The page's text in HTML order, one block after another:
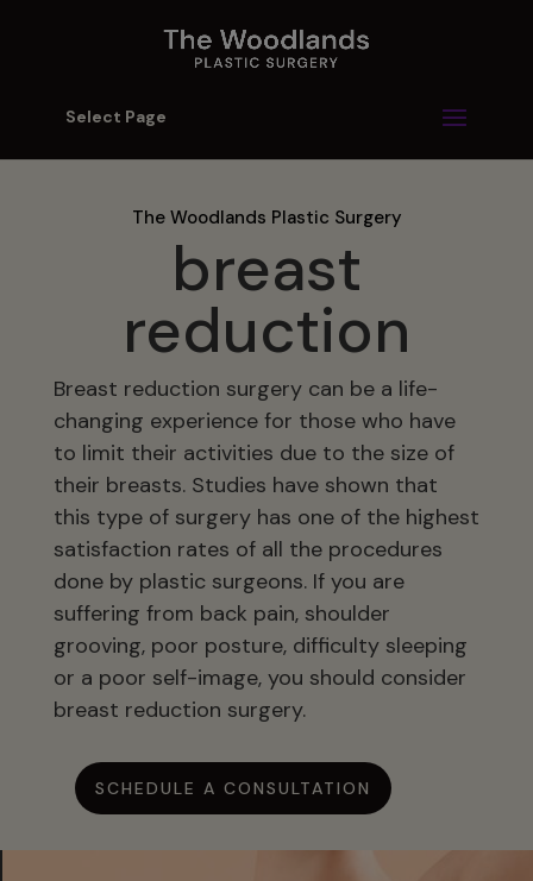
Select Page
The Woodlands Plastic Surgery
breast
reduction
Breast reduction surgery can be a life-
changing experience for those who have
to limit their activities due to the size of
their breasts. Studies have shown that
this type of surgery has one of the highest
satisfaction rates of all the procedures
done by plastic surgeons. If you are
suffering from back pain, shoulder
grooving, poor posture, difficulty sleeping
or a poor self-image, you should consider
breast reduction surgery.
SCHEDULE A CONSULTATION